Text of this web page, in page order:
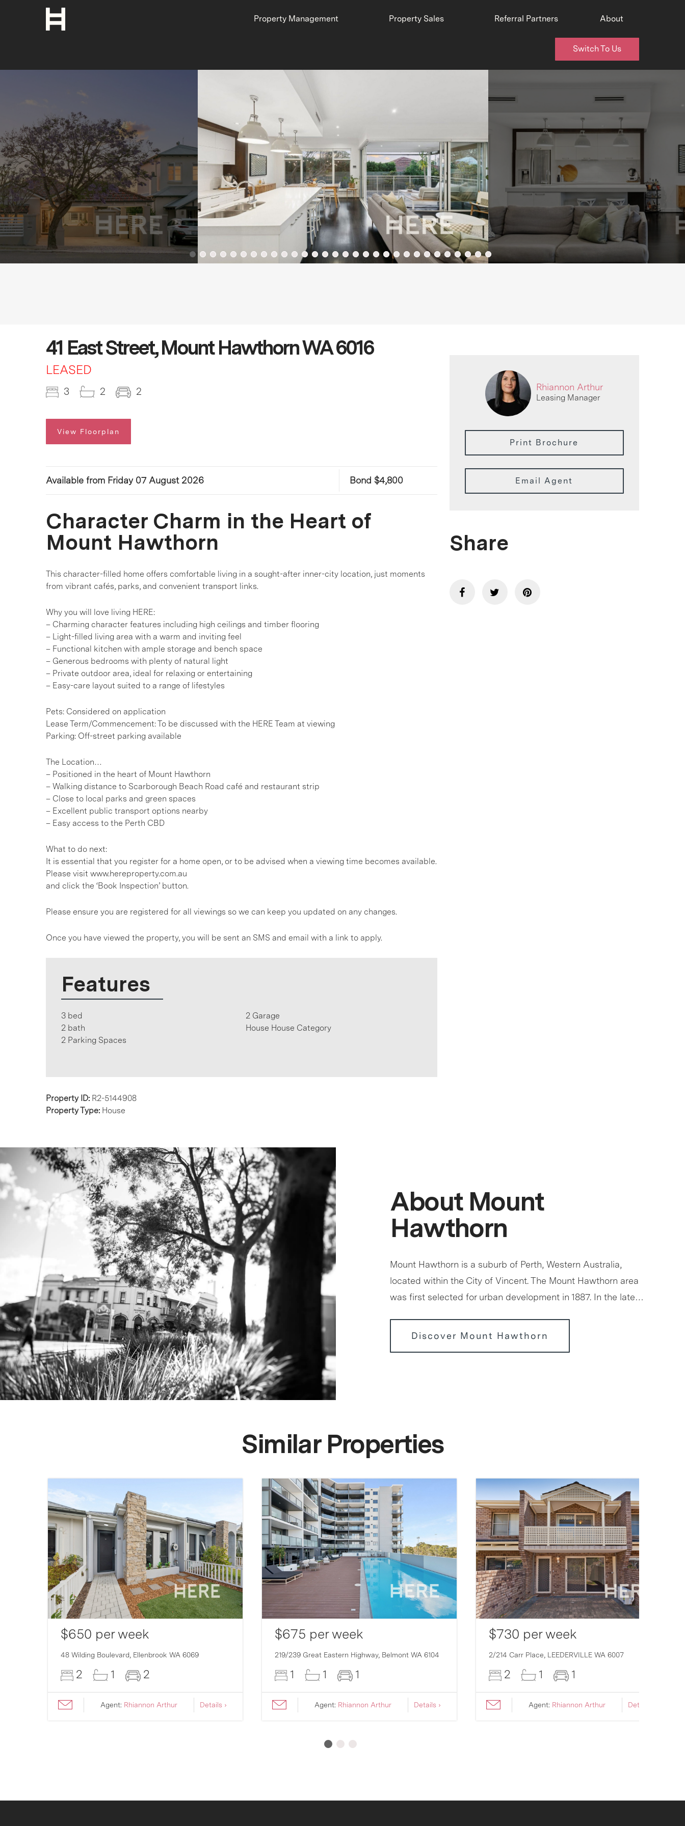
Property Management Property Sales Referral Partners About
Switch To Us
41 East Street, Mount Hawthorn WA 6016
LEASED
3 2 2
View Floorplan
Available from Friday 07 August 2026 Bond $4,800
Character Charm in the Heart of
Mount Hawthorn
This character-filled home offers comfortable living in a sought-after inner-city location, just moments
from vibrant cafés, parks, and convenient transport links.
Why you will love living HERE:
– Charming character features including high ceilings and timber flooring
– Light-filled living area with a warm and inviting feel
– Functional kitchen with ample storage and bench space
– Generous bedrooms with plenty of natural light
– Private outdoor area, ideal for relaxing or entertaining
– Easy-care layout suited to a range of lifestyles
Pets: Considered on application
Lease Term/Commencement: To be discussed with the HERE Team at viewing
Parking: Off-street parking available
The Location…
– Positioned in the heart of Mount Hawthorn
– Walking distance to Scarborough Beach Road café and restaurant strip
– Close to local parks and green spaces
– Excellent public transport options nearby
– Easy access to the Perth CBD
What to do next:
It is essential that you register for a home open, or to be advised when a viewing time becomes available.
Please visit www.hereproperty.com.au
and click the ‘Book Inspection’ button.
Please ensure you are registered for all viewings so we can keep you updated on any changes.
Once you have viewed the property, you will be sent an SMS and email with a link to apply.
Features
3 bed
2 bath
2 Parking Spaces
2 Garage
House House Category
Property ID: R2-5144908
Property Type: House
Rhiannon Arthur
Leasing Manager
Print Brochure
Email Agent
Share
About Mount
Hawthorn
Mount Hawthorn is a suburb of Perth, Western Australia,
located within the City of Vincent. The Mount Hawthorn area
was first selected for urban development in 1887. In the late…
Discover Mount Hawthorn
Similar Properties
$650 per week
48 Wilding Boulevard, Ellenbrook WA 6069
2 1 2
Agent: Rhiannon Arthur Details ›
$675 per week
219/239 Great Eastern Highway, Belmont WA 6104
1 1 1
Agent: Rhiannon Arthur Details ›
$730 per week
2/214 Carr Place, LEEDERVILLE WA 6007
2 1 1
Agent: Rhiannon Arthur Details ›